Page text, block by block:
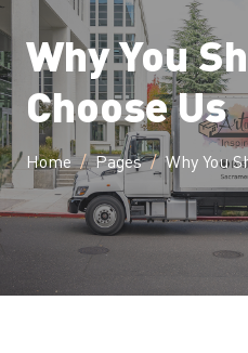
Why You
Choose Us
Home Pages Why You